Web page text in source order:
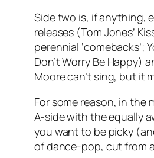
Side two is, if anything,
releases (Tom Jones’
perennial ‘comebacks’;
Don’t Worry Be Happy)
Moore can’t sing, but it
For some reason, in the
A-side with the equally
you want to be picky
of dance-pop, cut from